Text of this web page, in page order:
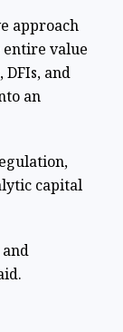
approach
entire value
and
an
capital